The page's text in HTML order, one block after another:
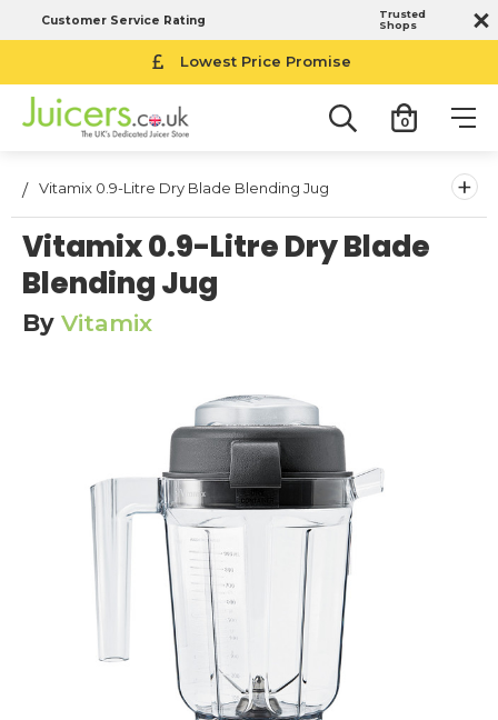
Customer Service Rating
Trusted
Shops
Lowest Price Promise
0
Vitamix 0.9-Litre Dry Blade Blending Jug +
Vitamix 0.9-Litre Dry Blade
Blending Jug
By Vitamix